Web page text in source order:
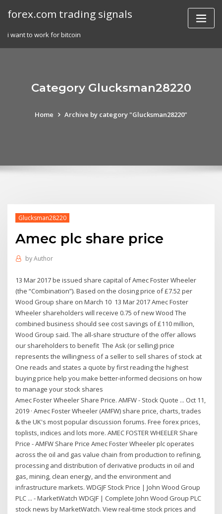
forex.com trading signals
i want to work for bitcoin
Category Glucksman28220
Home Archive by category "Glucksman28220"
Glucksman28220
Amec plc share price
byAuthor
13 Mar 2017 be issued share capital of Amec Foster Wheeler
(the “Combination”). Based on the closing price of £7.52 per
Wood Group share on March 10 13 Mar 2017 Amec Foster
Wheeler shareholders will receive 0.75 of new Wood The
combined business should see cost savings of £110 million,
Wood Group said. The all-share structure of the offer allows
our shareholders to benefit The Ask (or selling) price
represents the willingness of a seller to sell shares of stock at
One reads and states a quote by first reading the highest
buying price help you make better-informed decisions on how
to manage your stock shares
Amec Foster Wheeler Share Price. AMFW - Stock Quote ... Oct 11,
2019 · Amec Foster Wheeler (AMFW) share price, charts, trades
& the UK's most popular discussion forums. Free forex prices,
toplists, indices and lots more. AMEC FOSTER WHEELER Share
Price - AMFW Share Price Amec Foster Wheeler plc operates
across the oil and gas value chain from production to refining,
processing and distribution of derivative products in oil and
gas, mining, clean energy, and the environment and
infrastructure markets. WDGJF Stock Price | John Wood Group
PLC ... - MarketWatch WDGJF | Complete John Wood Group PLC
stock news by MarketWatch. View real-time stock prices and